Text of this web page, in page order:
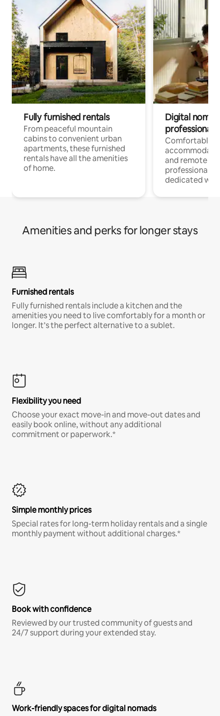
Fully furnished rentals
From peaceful mountain
cabins to convenient urban
apartments, these furnished
rentals have all the amenities
of home.
Digital
professionals
Comfortable
and remote
professionals
dedicated
Amenities and perks for longer stays
Furnished rentals
Fully furnished rentals include a kitchen and the
amenities you need to live comfortably for a month or
longer. It’s the perfect alternative to a sublet.
Flexibility you need
Choose your exact move-in and move-out dates and
easily book online, without any additional
commitment or paperwork.*
Simple monthly prices
Special rates for long-term holiday rentals and a single
monthly payment without additional charges.*
Book with confidence
Reviewed by our trusted community of guests and
24/7 support during your extended stay.
Work-friendly spaces for digital nomads